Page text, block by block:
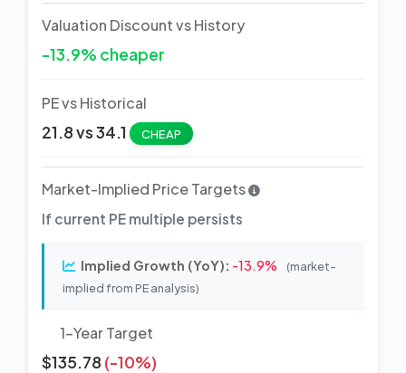
Valuation Discount vs History
-13.9% cheaper
PE vs Historical
21.8 vs 34.1 CHEAP
Market-Implied Price Targets
If current PE multiple persists
Implied Growth (YoY): -13.9%
(market-
implied from PE analysis)
1-Year Target
$135.78 (-10%)